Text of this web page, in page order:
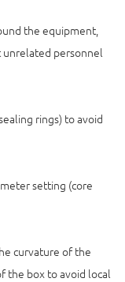
the equipment,
unrelated personnel
rings) to avoid
setting (core
curvature of the
the box to avoid local